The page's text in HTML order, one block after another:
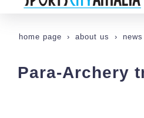
home page about us news
Para-Archery